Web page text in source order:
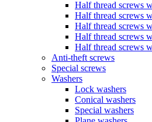
Half thread screws
Half thread screws
Half thread screws
Half thread screws
Half thread screws
Anti-theft screws
Special screws
Washers
Lock washers
Conical washers
Special washers